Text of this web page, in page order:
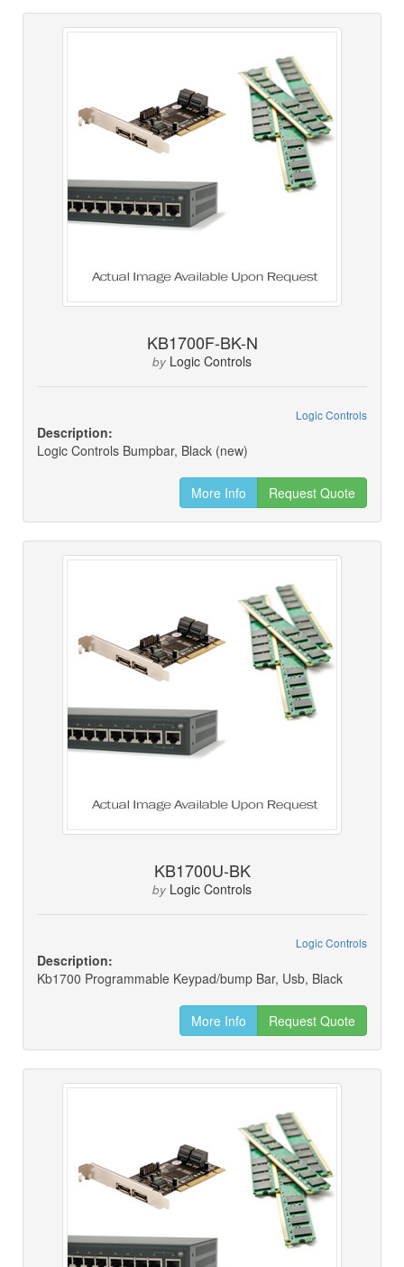
KB1700F-BK-N
by Logic Controls
Logic Controls
Description:
Logic Controls Bumpbar, Black (new)
More Info Request Quote
KB1700U-BK
by Logic Controls
Logic Controls
Description:
Kb1700 Programmable Keypad/bump Bar, Usb, Black
More Info Request Quote